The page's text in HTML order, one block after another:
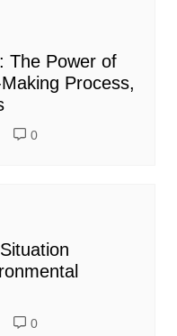
The Power of
Process,
0
0